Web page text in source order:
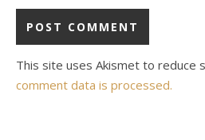
This site uses Akismet to reduce
comment data is processed.